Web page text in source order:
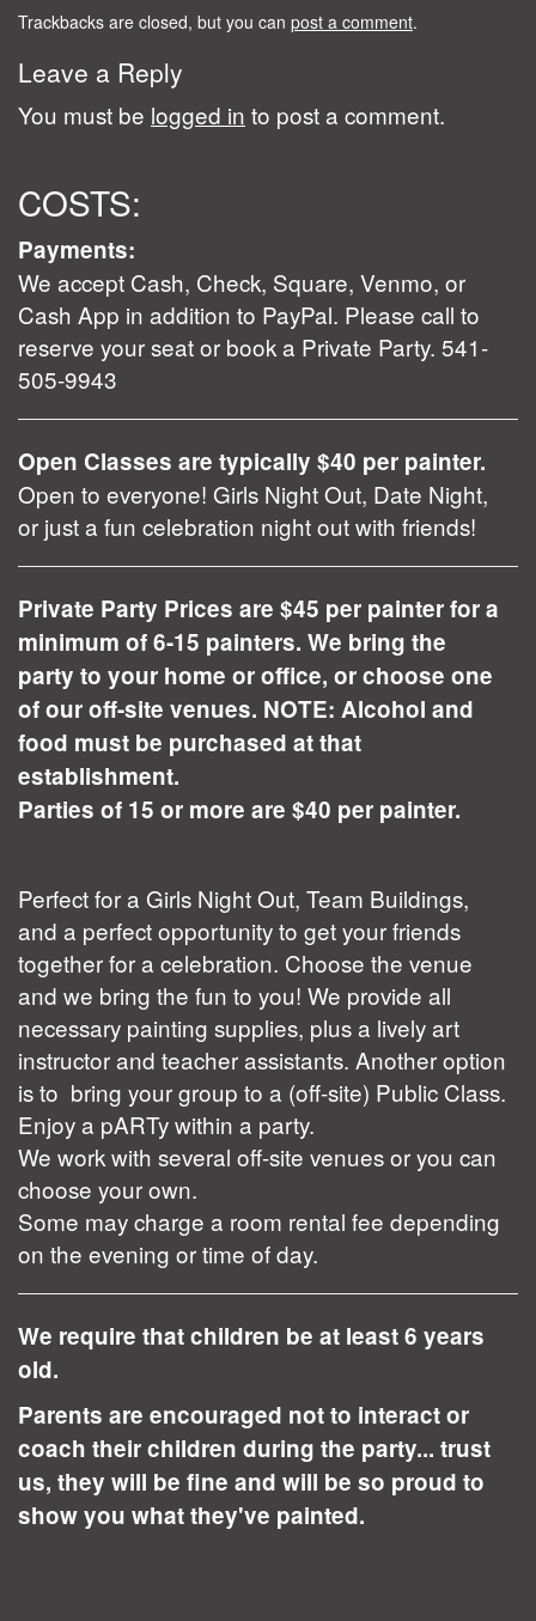
Trackbacks are closed, but you can post a comment.
Leave a Reply
You must be logged in to post a comment.
COSTS:
Payments:
We accept Cash, Check, Square, Venmo, or
Cash App in addition to PayPal. Please call to
reserve your seat or book a Private Party. 541-
505-9943
Open Classes are typically $40 per painter.
Open to everyone! Girls Night Out, Date Night,
or just a fun celebration night out with friends!
Private Party Prices are $45 per painter for a
minimum of 6-15 painters. We bring the
party to your home or office, or choose one
of our off-site venues. NOTE: Alcohol and
food must be purchased at that
establishment.
Parties of 15 or more are $40 per painter.
Perfect for a Girls Night Out, Team Buildings,
and a perfect opportunity to get your friends
together for a celebration. Choose the venue
and we bring the fun to you! We provide all
necessary painting supplies, plus a lively art
instructor and teacher assistants. Another option
is to bring your group to a (off-site) Public Class.
Enjoy a pARTy within a party.
We work with several off-site venues or you can
choose your own.
Some may charge a room rental fee depending
on the evening or time of day.
We require that children be at least 6 years
old.
Parents are encouraged not to interact or
coach their children during the party... trust
us, they will be fine and will be so proud to
show you what they've painted.